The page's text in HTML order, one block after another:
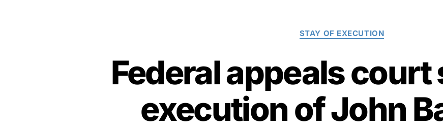
Categories
STAY OF EXECUTION
Federal appeals court
execution of John